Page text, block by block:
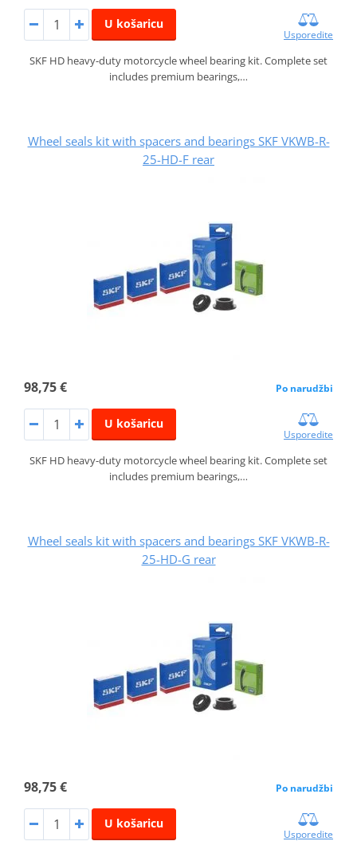
U košaricu
Usporedite
SKF HD heavy-duty motorcycle wheel bearing kit. Complete set
includes premium bearings,…
Wheel seals kit with spacers and bearings SKF VKWB-R-
25-HD-F rear
98,75 € Po narudžbi
U košaricu
Usporedite
SKF HD heavy-duty motorcycle wheel bearing kit. Complete set
includes premium bearings,…
Wheel seals kit with spacers and bearings SKF VKWB-R-
25-HD-G rear
98,75 € Po narudžbi
U košaricu
Usporedite